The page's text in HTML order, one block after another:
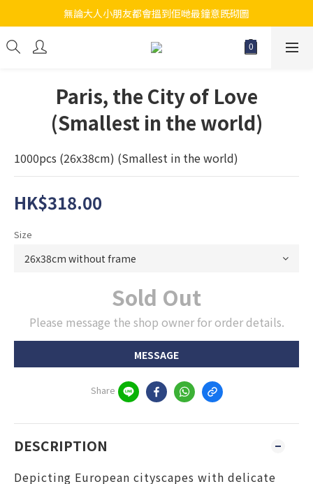
江帆天楊砌圖
無論大人小朋友都會搵到佢哋最鐘意既砌圖
江帆天楊砌圖
Paris, the City of Love
(Smallest in the world)
1000pcs (26x38cm) (Smallest in the world)
HK$318.00
Size
Sold Out
Please message the shop owner for order details.
MESSAGE
Share
DESCRIPTION
Depicting European cityscapes with delicate